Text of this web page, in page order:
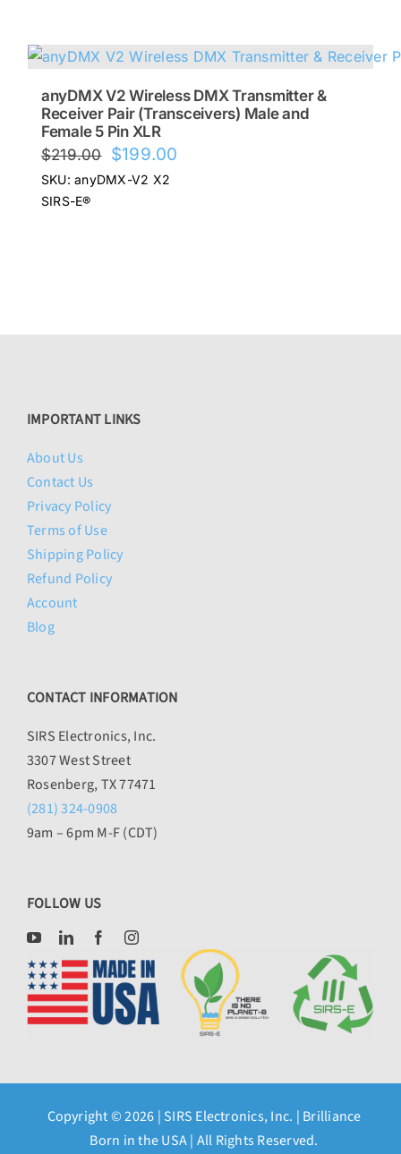
anyDMX V2 Wireless DMX Transmitter &
Receiver Pair (Transceivers) Male and
Female 5 Pin XLR
$219.00 Original
price
$199.00
SKU: anyDMX-V2 X2
SIRS-E®
IMPORTANT LINKS
About Us
Contact Us
Privacy Policy
Terms of Use
Shipping Policy
Refund Policy
Account
Blog
CONTACT INFORMATION
SIRS Electronics, Inc.
3307 West Street
Rosenberg, TX 77471
(281) 324-0908
9am – 6pm M-F (CDT)
FOLLOW US
Copyright © 2026 | SIRS Electronics, Inc. | Brilliance
Born in the USA | All Rights Reserved.